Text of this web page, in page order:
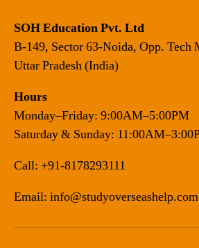
SOH Education Pvt. Ltd
B-149, Sector 63-Noida, Opp. Tech
Uttar Pradesh (India)
Hours
Monday–Friday: 9:00AM–5:00PM
Saturday & Sunday:
Call: +91-8178293111
Email: info@studyoverseashelp.com